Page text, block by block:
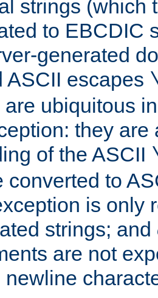
strings (which
to EBCDIC
generated
ASCII escapes
ubiquitous
they are
of the ASCII
converted to
is only
strings; and
are not
newline